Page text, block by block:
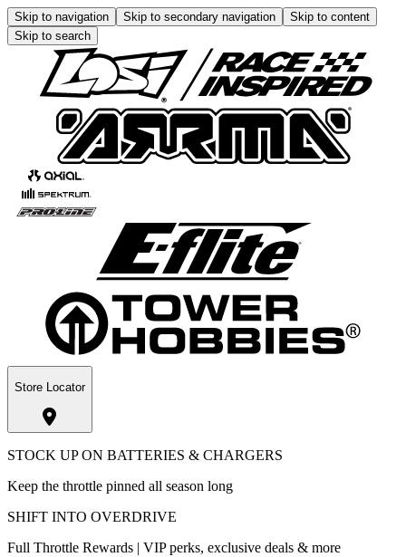
Skip to navigation Skip to secondary navigation
Skip to content
Skip to search
Store Locator
STOCK UP ON BATTERIES & CHARGERS
Keep the throttle pinned all season long
SHIFT INTO OVERDRIVE
Full Throttle Rewards | VIP perks, exclusive deals & more